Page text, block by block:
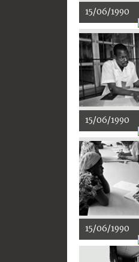
15/06/1990
15/06/1990
15/06/1990